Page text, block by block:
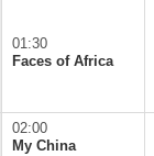
01:30
Faces of Africa
02:00
My China